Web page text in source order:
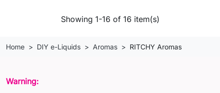
Showing 1-16 of 16 item(s)
Home DIY e-Liquids Aromas RITCHY Aromas
Warning: